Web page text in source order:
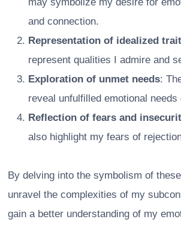
and connection.
Representation of idealized
represent qualities I admire and
Exploration of unmet needs:
reveal unfulfilled emotional needs
Reflection of fears and
also highlight my fears of
By delving into the symbolism of
unravel the complexities of my
gain a better understanding of my